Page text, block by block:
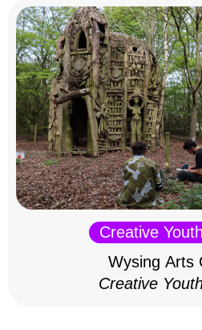
Creative
Wysing Arts
Creative